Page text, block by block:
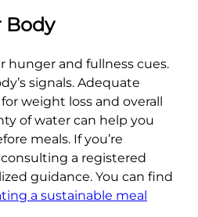
Body
hunger and fullness cues.
signals. Adequate
weight loss and overall
of water can help you
meals. If you’re
a registered
guidance. You can find
a sustainable meal